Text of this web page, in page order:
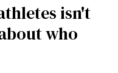
isn't
who